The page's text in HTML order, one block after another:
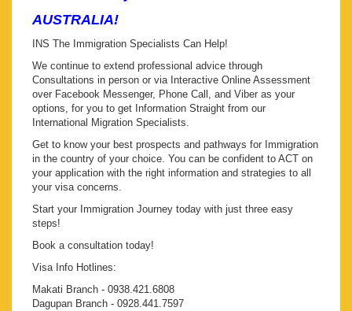
AUSTRALIA!
INS The Immigration Specialists Can Help!
We continue to extend professional advice through
Consultations in person or via Interactive Online Assessment
over Facebook Messenger, Phone Call, and Viber as your
options, for you to get Information Straight from our
International Migration Specialists.
Get to know your best prospects and pathways for Immigration
in the country of your choice. You can be confident to ACT on
your application with the right information and strategies to all
your visa concerns.
Start your Immigration Journey today with just three easy
steps!
Book a consultation today!
Visa Info Hotlines:
Makati Branch - 0938.421.6808
Dagupan Branch - 0928.441.7597